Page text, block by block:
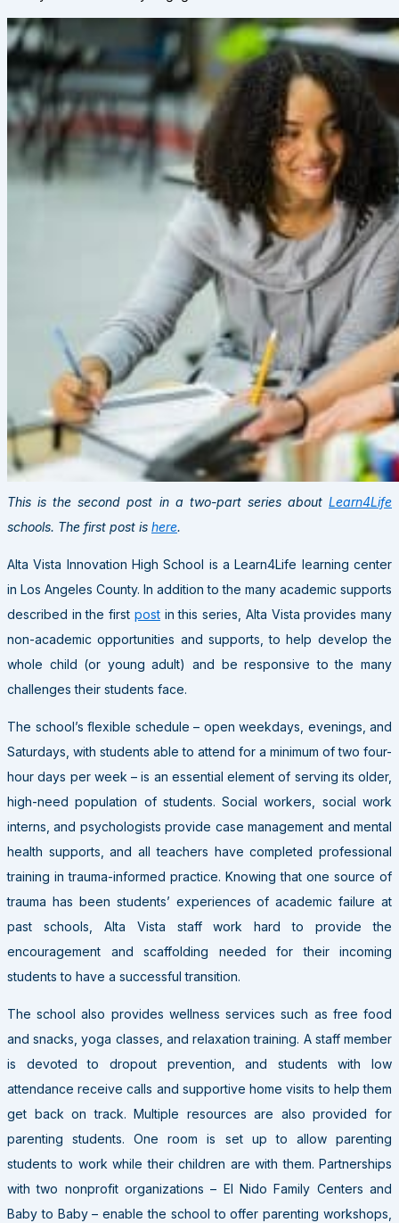
This is the second post in a two-part series about Learn4Life
schools. The first post is here.
Alta Vista Innovation High School is a Learn4Life learning center
in Los Angeles County. In addition to the many academic supports
described in the first postin this series, Alta Vista provides many
non-academic opportunities and supports, to help develop the
whole child (or young adult) and be responsive to the many
challenges their students face.
The school’s flexible schedule – open weekdays, evenings, and
Saturdays, with students able to attend for a minimum of two four-
hour days per week – is an essential element of serving its older,
high-need population of students. Social workers, social work
interns, and psychologists provide case management and mental
health supports, and all teachers have completed professional
training in trauma-informed practice. Knowing that one source of
trauma has been students’ experiences of academic failure at
past schools, Alta Vista staff work hard to provide the
encouragement and scaffolding needed for their incoming
students to have a successful transition.
The school also provides wellness services such as free food
and snacks, yoga classes, and relaxation training. A staff member
is devoted to dropout prevention, and students with low
attendance receive calls and supportive home visits to help them
get back on track. Multiple resources are also provided for
parenting students. One room is set up to allow parenting
students to work while their children are with them. Partnerships
with two nonprofit organizations – El Nido Family Centers and
Baby to Baby – enable the school to offer parenting workshops,